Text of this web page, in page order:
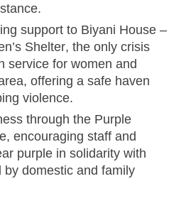
support to Biyani House –
Shelter, the only crisis
service for women and
offering a safe haven
violence.
through the Purple
, encouraging staff and
purple in solidarity with
by domestic and family